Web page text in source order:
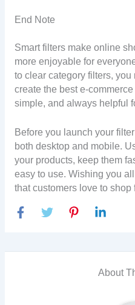
End Note
Smart filters make online
more enjoyable for
to clear category filters,
create the best e-
simple, and always helpful
Before you launch your
both desktop and mobile.
your products, keep them
easy to use. Wishing you
that customers love to shop
About